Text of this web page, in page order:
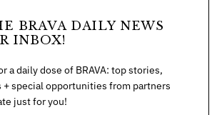
BRAVA DAILY NEWS
INBOX!
a daily dose of BRAVA: top stories,
+ special opportunities from partners
just for you!